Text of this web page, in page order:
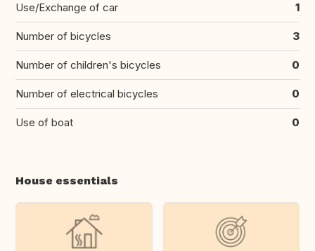
Use/Exchange of car 1
Number of bicycles 3
Number of children's bicycles 0
Number of electrical bicycles 0
Use of boat 0
House essentials